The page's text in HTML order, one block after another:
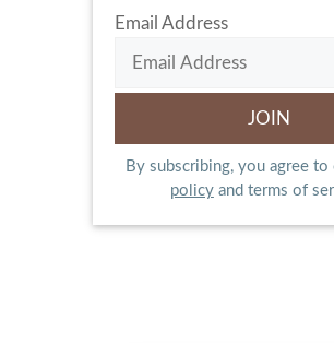
Email Address
By subscribing, you agree to
policyand terms of